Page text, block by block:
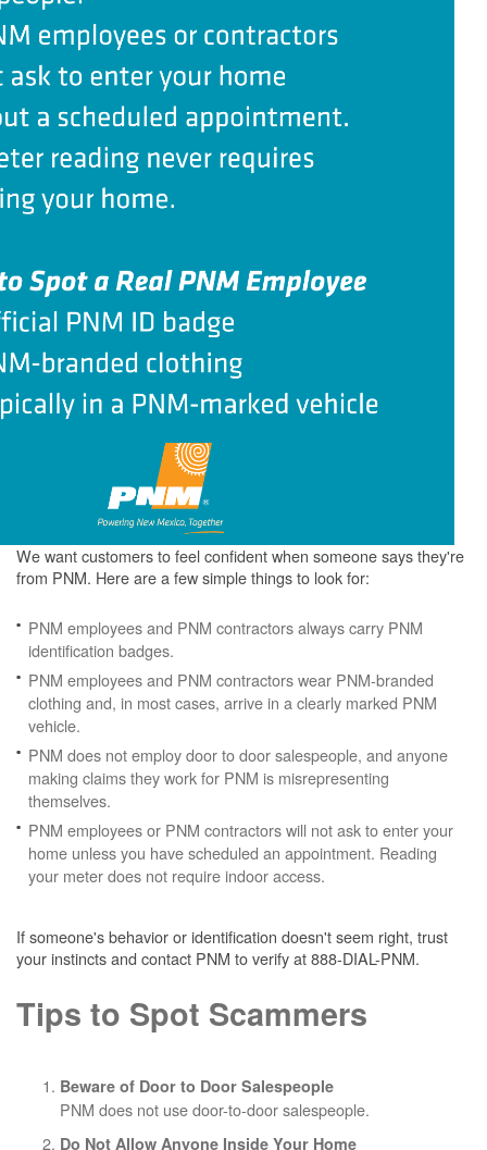
We want customers to feel confident when someone says they're
from PNM. Here are a few simple things to look for:
PNM employees and PNM contractors always carry PNM
identification badges.
PNM employees and PNM contractors wear PNM-branded
clothing and, in most cases, arrive in a clearly marked PNM
vehicle.
PNM does not employ door to door salespeople, and anyone
making claims they work for PNM is misrepresenting
themselves.
PNM employees or PNM contractors will not ask to enter your
home unless you have scheduled an appointment. Reading
your meter does not require indoor access.
If someone's behavior or identification doesn't seem right, trust
your instincts and contact PNM to verify at 888-DIAL-PNM.
Tips to Spot Scammers
Beware of Door to Door Salespeople
PNM does not use door-to-door salespeople.
Do Not Allow Anyone Inside Your Home